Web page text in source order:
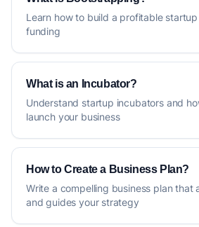
Learn how to build a profitable
funding
What is an Incubator?
Understand startup incubators and
launch your business
How to Create a Business Plan?
Write a compelling business plan that
and guides your strategy